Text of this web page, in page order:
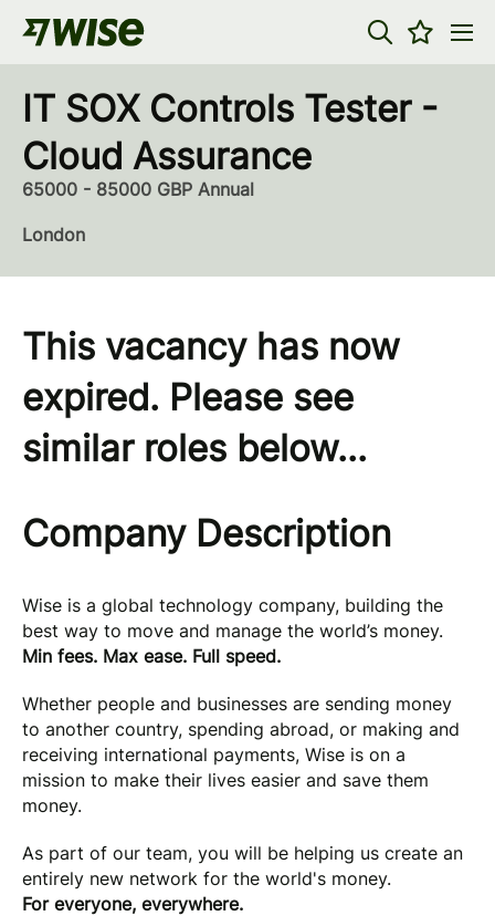
IT SOX Controls Tester -
Cloud Assurance
65000 - 85000 GBP Annual
London
This vacancy has now
expired. Please see
similar roles below...
Company Description
Wise is a global technology company, building the
best way to move and manage the world’s money.
Min fees. Max ease. Full speed.
Whether people and businesses are sending money
to another country, spending abroad, or making and
receiving international payments, Wise is on a
mission to make their lives easier and save them
money.
As part of our team, you will be helping us create an
entirely new network for the world's money.
For everyone, everywhere.